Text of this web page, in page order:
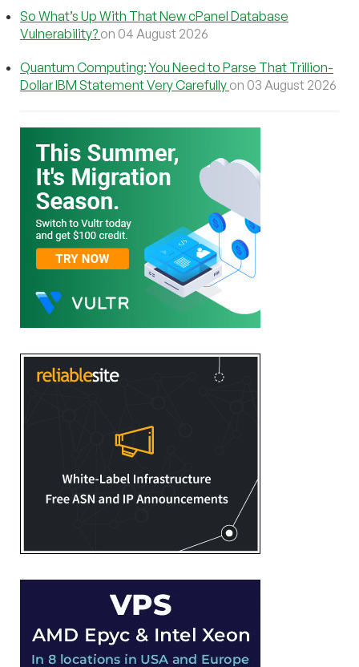
So What’s Up With That New cPanel Database
Vulnerability? on 04 August 2026
Quantum Computing: You Need to Parse That Trillion-
Dollar IBM Statement Very Carefully on 03 August 2026